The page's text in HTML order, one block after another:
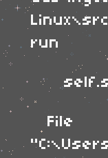
run
File